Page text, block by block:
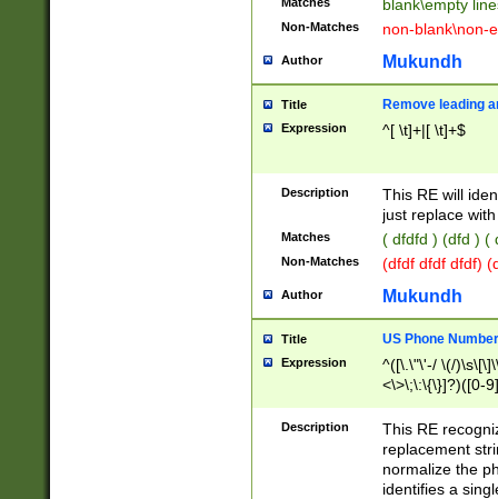
blank\empty
Non-Matches non-blank\non-
Author Mukundh
Title Remove leading
Expression ^[ \t]+|[ \t]+$
Description
This RE will
just replace
Matches ( dfdfd ) (dfd ) (
Non-Matches (dfdf dfdf dfdf)
Author Mukundh
Title US Phone
Expression
^([\.\"\'-/ \(/
<\>\;\:\{\}]?)([0-
Description
This RE
replacement
normalize the
identifies a